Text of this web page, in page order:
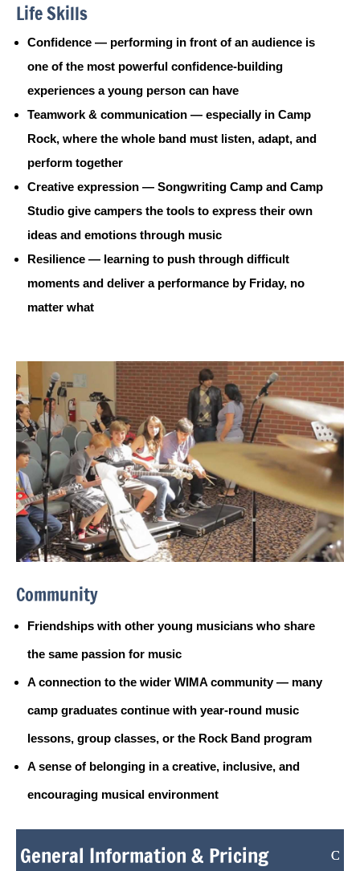
Life Skills
Confidence — performing in front of an audience is
one of the most powerful confidence-building
experiences a young person can have
Teamwork & communication — especially in Camp
Rock, where the whole band must listen, adapt, and
perform together
Creative expression — Songwriting Camp and Camp
Studio give campers the tools to express their own
ideas and emotions through music
Resilience — learning to push through difficult
moments and deliver a performance by Friday, no
matter what
Community
Friendships with other young musicians who share
the same passion for music
A connection to the wider WIMA community — many
camp graduates continue with year-round music
lessons, group classes, or the Rock Band program
A sense of belonging in a creative, inclusive, and
encouraging musical environment
General Information & Pricing